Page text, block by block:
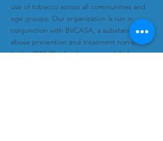
use of tobacco across all communities and
age groups. Our organization is run in
conjunction with BVCASA, a substance
abuse prevention and treatment non-profit.
In the 2019-20 school year, we added